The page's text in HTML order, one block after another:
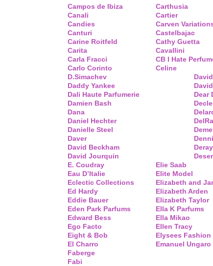
Campos de Ibiza
Canali
Candies
Canturi
Carine Roitfeld
Carita
Carla Fracci
Carlo Corinto
Carthusia
Cartier
Carven
Castelbajac
Cathy Guetta
Cavallini
CB I Hate
Celine
D.Simachev
Daddy Yankee
Dali Haute Parfumerie
Damien Bash
Dana
Daniel Hechter
Danielle Steel
Daver
David Beckham
David Jourquin
Dear
Deray
E. Coudray
Eau D’Italie
Eclectic Collections
Ed Hardy
Eddie Bauer
Eden Park Parfums
Edward Bess
Ego Facto
Eight & Bob
El Charro
Elie Saab
Elite Model
Elizabeth and
Elizabeth Arden
Elizabeth Taylor
Ella K Parfums
Ella Mikao
Ellen Tracy
Elysees Fashion
Emanuel Ungaro
Faberge
Fabi